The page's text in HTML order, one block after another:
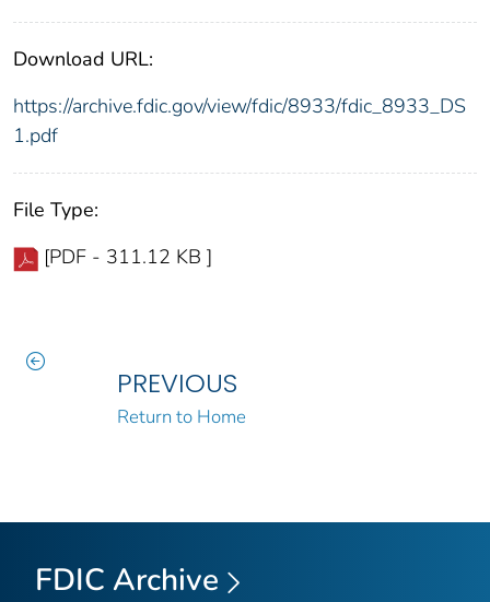
Download URL:
https://archive.fdic.gov/view/fdic/8933/fdic_8933_DS
1.pdf
File Type:
[PDF - 311.12 KB ]
PREVIOUS
Return to Home
FDIC Archive